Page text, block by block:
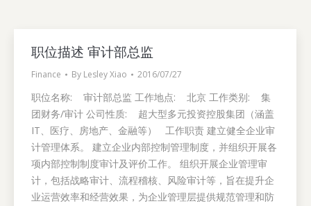
职位描述 审计部总监
Finance By Lesley Xiao 2016/07/27
职位名称: 审计部总监 工作地点: 北京 工作类别: 集
团财务/审计 公司性质: 超大型多元投资控股集团（涵盖
IT、医疗、房地产、金融等） 工作职责 建立健全企业审
计管理体系。 建立企业内部控制管理制度，并组织开展各
项内部控制制度审计及评价工作。 组织开展企业管理审
计，包括战略审计、流程稽核、风险审计等，旨在提升企
业运营效率和经营效果，为企业管理层提供规范管理和防